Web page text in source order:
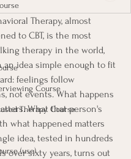
Course
Therapy Course
(use)
Therapy, almost
to CBT, is the most
therapy in the world,
an idea simple enough to fit
feelings follow
not events. What happens
What that person's
what happened matters
idea, tested in hundreds
over sixty years, turns out